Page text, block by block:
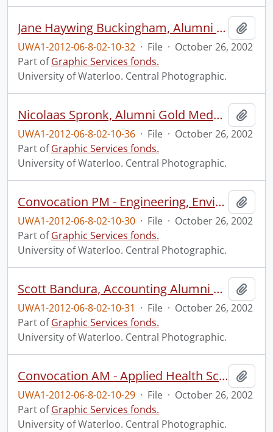
Jane Haywing Buckingham, Alumni Gold Medal, Masters program, recipient.
UWA1-2012-06-8-02-10-32 · File · October 26, 2002
Part ofGraphic Services fonds.
University of Waterloo. Central Photographic.
Nicolaas Spronk, Alumni Gold Medal, Doctoral program, recipient.
UWA1-2012-06-8-02-10-36 · File · October 26, 2002
Part ofGraphic Services fonds.
University of Waterloo. Central Photographic.
Convocation PM - Engineering, Environmental Studies, Independent Studies, Math and Science.
UWA1-2012-06-8-02-10-30 · File · October 26, 2002
Part ofGraphic Services fonds.
University of Waterloo. Central Photographic.
Scott Bandura, Accounting Alumni Award for Excellence recipient.
UWA1-2012-06-8-02-10-31 · File · October 26, 2002
Part ofGraphic Services fonds.
University of Waterloo. Central Photographic.
Convocation AM - Applied Health Sciences, Arts and Social Work.
UWA1-2012-06-8-02-10-29 · File · October 26, 2002
Part ofGraphic Services fonds.
University of Waterloo. Central Photographic.